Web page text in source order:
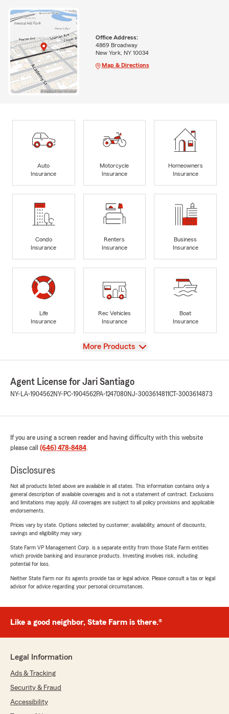
Office Address:
4869 Broadway
New York, NY 10034
Map & Directions
Auto
Insurance
Motorcycle
Insurance
Homeowners
Insurance
Condo
Insurance
Renters
Insurance
Business
Insurance
Life
Insurance
Rec Vehicles
Insurance
Boat
Insurance
View
More Products
Agent License for Jari Santiago
NY-LA-1904562NY-PC-1904562PA-1247080NJ-3003614811CT-3003614873
If you are using a screen reader and having difficulty with this website
please call (646) 478-8484.
Disclosures
Not all products listed above are available in all states. This information contains only a
general description of available coverages and is not a statement of contract. Exclusions
and limitations may apply. All coverages are subject to all policy provisions and applicable
endorsements.
Prices vary by state. Options selected by customer; availability, amount of discounts,
savings and eligibility may vary.
State Farm VP Management Corp. is a separate entity from those State Farm entities
which provide banking and insurance products. Investing involves risk, including
potential for loss.
Neither State Farm nor its agents provide tax or legal advice. Please consult a tax or legal
advisor for advice regarding your personal circumstances.
Like a good neighbor, State Farm is there.®
Legal Information
Ads & Tracking
Security & Fraud
Accessibility